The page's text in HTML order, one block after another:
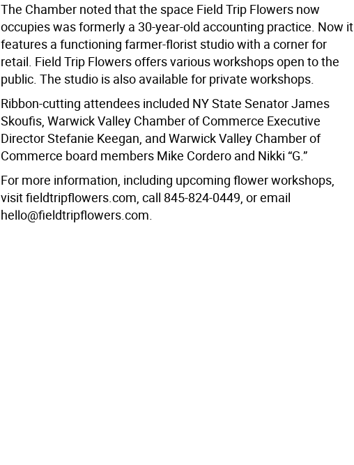
The Chamber noted that the space Field Trip Flowers now
occupies was formerly a 30-year-old accounting practice. Now it
features a functioning farmer-florist studio with a corner for
retail. Field Trip Flowers offers various workshops open to the
public. The studio is also available for private workshops.
Ribbon-cutting attendees included NY State Senator James
Skoufis, Warwick Valley Chamber of Commerce Executive
Director Stefanie Keegan, and Warwick Valley Chamber of
Commerce board members Mike Cordero and Nikki “G.”
For more information, including upcoming flower workshops,
visit fieldtripflowers.com, call 845-824-0449, or email
hello@fieldtripflowers.com.